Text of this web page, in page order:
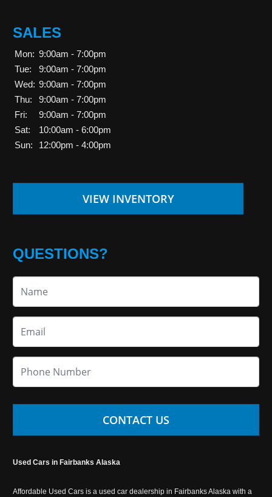
SALES
Mon: 9:00am - 7:00pm
Tue:
9:00am - 7:00pm
Wed: 9:00am - 7:00pm
Thu:
9:00am - 7:00pm
Fri:
9:00am - 7:00pm
Sat:
10:00am - 6:00pm
Sun:
12:00pm - 4:00pm
VIEW INVENTORY
QUESTIONS?
CONTACT US
Used Cars in Fairbanks Alaska
Affordable Used Cars is a used car dealership in Fairbanks Alaska with a